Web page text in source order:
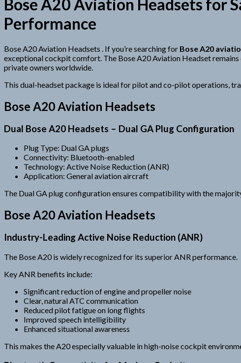
Bose A20 Aviation Headsets for
Performance
Bose A20 Aviation Headsets . If you’re searching for Bose A20
exceptional cockpit comfort. The Bose A20 Aviation Headset
private owners worldwide.
This dual-headset package is ideal for pilot and co-pilot operations,
Bose A20 Aviation Headsets
Dual Bose A20 Headsets – Dual GA Plug Configuration
Plug Type: Dual GA plugs
Connectivity: Bluetooth-enabled
Technology: Active Noise Reduction (ANR)
Application: General aviation aircraft
The Dual GA plug configuration ensures compatibility with the
Bose A20 Aviation Headsets
Industry-Leading Active Noise Reduction (ANR)
The Bose A20 is widely recognized for its superior ANR performance.
Key ANR benefits include:
Significant reduction of engine and propeller noise
Clear, natural ATC communication
Reduced pilot fatigue on long flights
Improved speech intelligibility
Enhanced situational awareness
This makes the A20 especially valuable in high-noise cockpit